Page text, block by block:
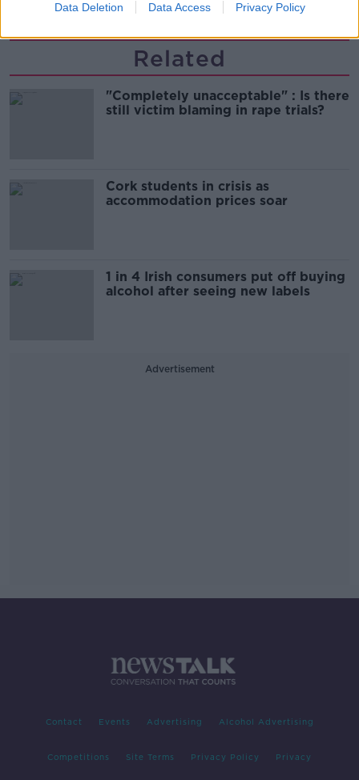
Data Deletion Data Access Privacy Policy
00:05:16
Related
"Completely unacceptable" : Is there
still victim blaming in rape trials?
Cork students in crisis as
accommodation prices soar
1 in 4 Irish consumers put off buying
alcohol after seeing new labels
Advertisement
Contact Events Advertising Alcohol Advertising
Competitions Site Terms Privacy Policy Privacy